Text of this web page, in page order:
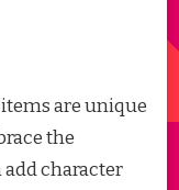
are unique
the
character